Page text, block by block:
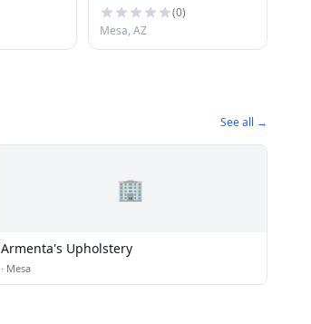
(0)
Mesa, AZ
See all →
🏢
Armenta's Upholstery
· Mesa